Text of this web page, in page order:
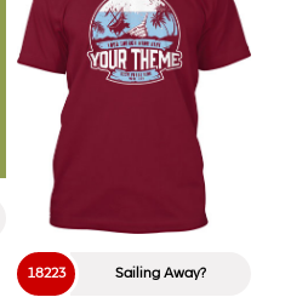
Sailing Away?
18223